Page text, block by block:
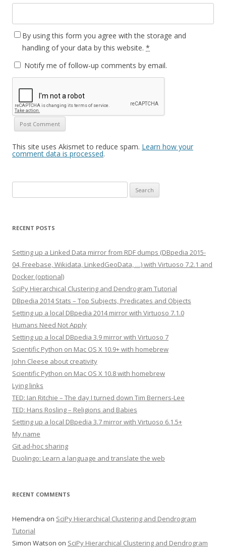
By using this form you agree with the storage and
handling of your data by this website. *
Notify me of follow-up comments by email.
This site uses Akismet to reduce spam. Learn how your
comment data is processed.
for:
RECENT POSTS
Setting up a Linked Data mirror from RDF dumps (DBpedia 2015-
04, Freebase, Wikidata, LinkedGeoData, …) with Virtuoso 7.2.1 and
Docker (optional)
SciPy Hierarchical Clustering and Dendrogram Tutorial
DBpedia 2014 Stats – Top Subjects, Predicates and Objects
Setting up a local DBpedia 2014 mirror with Virtuoso 7.1.0
Humans Need Not Apply
Setting up a local DBpedia 3.9 mirror with Virtuoso 7
Scientific Python on Mac OS X 10.9+ with homebrew
John Cleese about creativity
Scientific Python on Mac OS X 10.8 with homebrew
Lying links
TED: Ian Ritchie – The day I turned down Tim Berners-Lee
TED: Hans Rosling – Religions and Babies
Setting up a local DBpedia 3.7 mirror with Virtuoso 6.1.5+
My name
Git ad-hoc sharing
Duolingo: Learn a language and translate the web
RECENT COMMENTS
Hemendra on SciPy Hierarchical Clustering and Dendrogram
Tutorial
Simon Watson on SciPy Hierarchical Clustering and Dendrogram